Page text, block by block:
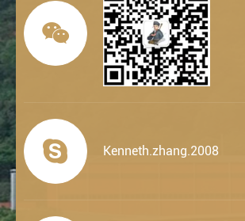

 Kenneth.zhang.2008